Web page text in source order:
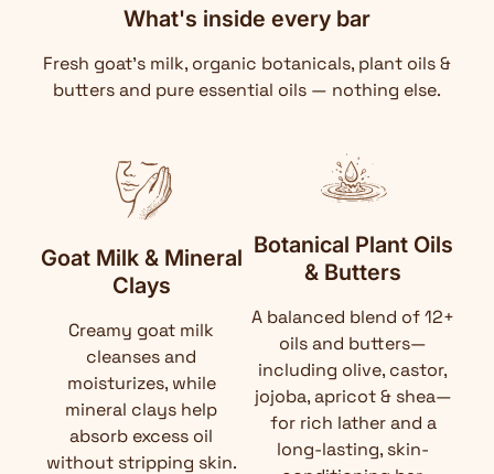
What's inside every bar
Fresh goat's milk, organic botanicals, plant oils &
butters and pure essential oils — nothing else.
Goat Milk & Mineral
Clays
Creamy goat milk
cleanses and
moisturizes, while
mineral clays help
absorb excess oil
without stripping skin.
Botanical Plant Oils
& Butters
A balanced blend of 12+
oils and butters—
including olive, castor,
jojoba, apricot & shea—
for rich lather and a
long-lasting, skin-